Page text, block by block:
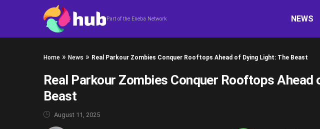
Part of the Eneba Network NEWS
Home » News » Real Parkour Zombies Conquer Rooftops Ahead of Dying Light: The Beast
Real Parkour Zombies Conquer Rooftops Ahead
Beast
August 11, 2025